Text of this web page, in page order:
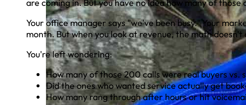
are coming in. But you have no idea how many of
Your office manager says "we've been busy." Your
month. But when you look at revenue, the math
You're left wondering:
How many of those 200 calls were real buyers vs.
Did the ones who wanted service actually get
How many rang through after hours or hit